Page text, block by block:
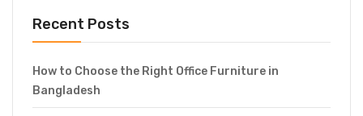
Recent Posts
How to Choose the Right Office Furniture in
Bangladesh